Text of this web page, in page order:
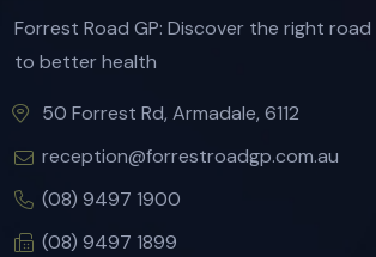
Forrest Road GP: Discover the right road
to better health
50 Forrest Rd, Armadale, 6112
reception@forrestroadgp.com.au
(08) 9497 1900
(08) 9497 1899